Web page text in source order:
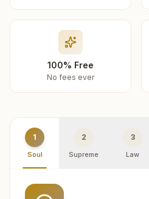
100% Free
No fees ever
1
Soul
2
Supreme
3
Law